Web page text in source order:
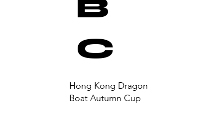
B
C
Hong Kong Dragon
Boat Autumn Cup